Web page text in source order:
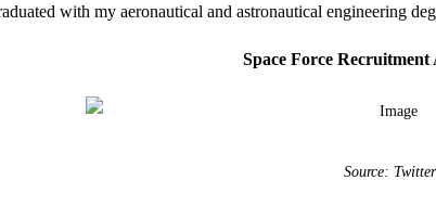
with my aeronautical and astronautical engineering
Space Force
Source: Twitter